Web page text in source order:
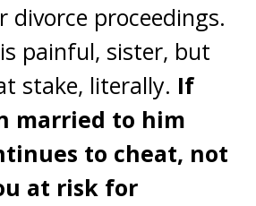
divorce proceedings.
painful, sister, but
stake, literally. If
married to him
to cheat, not
at risk for